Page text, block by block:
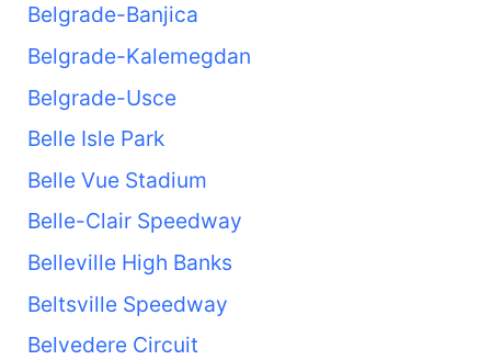
Belgrade-Banjica
Belgrade-Kalemegdan
Belgrade-Usce
Belle Isle Park
Belle Vue Stadium
Belle-Clair Speedway
Belleville High Banks
Beltsville Speedway
Belvedere Circuit